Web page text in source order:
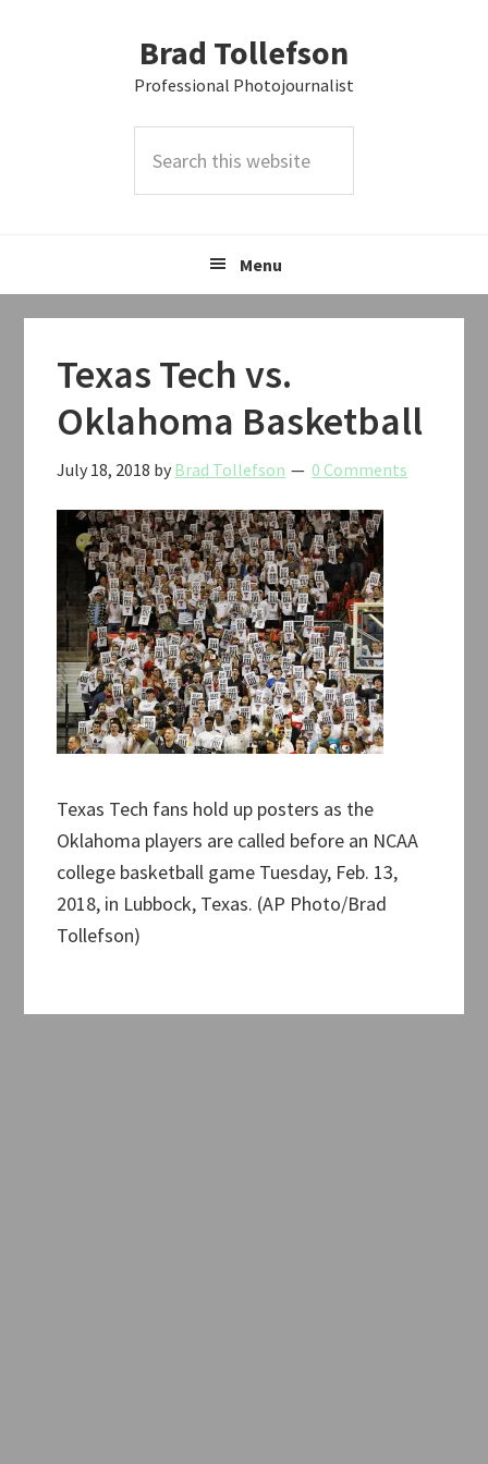
Brad Tollefson
Professional Photojournalist
this
Menu
Texas Tech vs.
Oklahoma Basketball
July 18, 2018 by Brad Tollefson 0 Comments
Texas Tech fans hold up posters as the
Oklahoma players are called before an NCAA
college basketball game Tuesday, Feb. 13,
2018, in Lubbock, Texas. (AP Photo/Brad
Tollefson)